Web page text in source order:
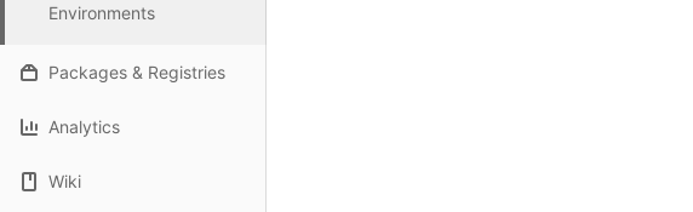
Environments
Packages & Registries
Analytics
Wiki